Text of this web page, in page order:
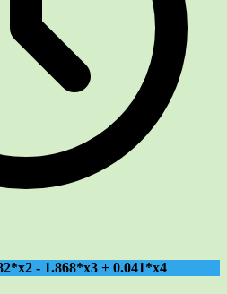
- 1.868*x3 + 0.041*x4